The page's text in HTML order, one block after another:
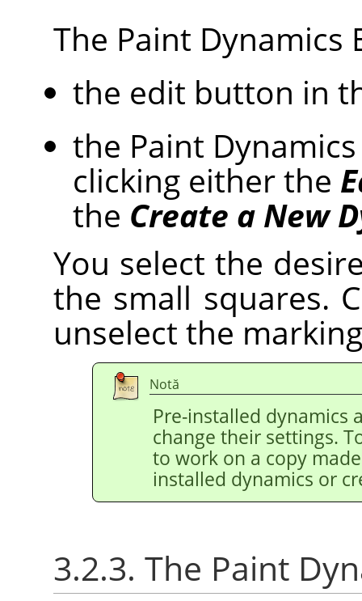
The Paint
the edit button in
the Paint
clicking either the
the Create a New
You select the
the small squares.
unselect the
Notă
Pre-installed dynamics
change their settings.
to work on a copy
installed dynamics or
3.2.3. The Paint